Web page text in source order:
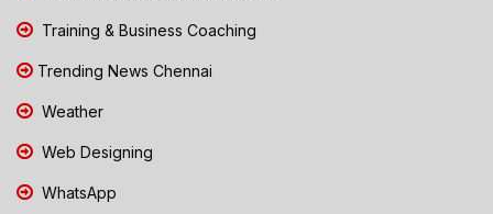
Training & Business Coaching
Trending News Chennai
Weather
Web Designing
WhatsApp